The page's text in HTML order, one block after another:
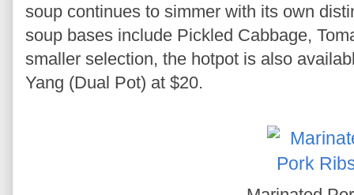
soup continues to simmer with its own
soup bases include Pickled Cabbage,
smaller selection, the hotpot is also
Yang (Dual Pot) at $20.